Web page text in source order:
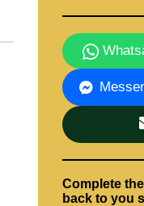
Complete
back to you